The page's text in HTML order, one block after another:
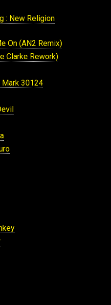
: New Religion
On (AN2 Remix)
Clarke Rework)
Mark 30124